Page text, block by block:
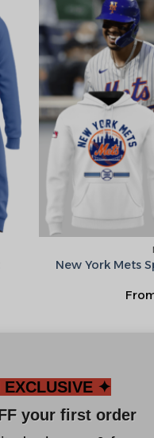
New York Mets
✦
your first order
Email
Leagues
No